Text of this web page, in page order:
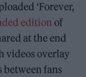
‘Forever,
edition of
at the end
videos overlay
between fans